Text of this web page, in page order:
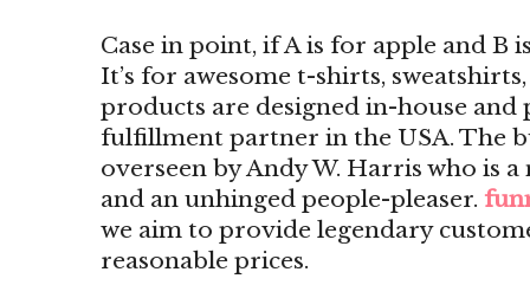
Case in point, if A is for apple and B
It’s for awesome t-shirts,
products are designed in-house
fulfillment partner in the USA. The
overseen by Andy W. Harris who is
and an unhinged people-pleaser.
we aim to provide legendary
reasonable prices.